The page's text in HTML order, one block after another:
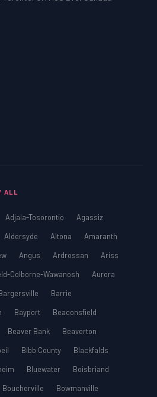
ALL
Adjala-Tosorontio
Agassiz
Aldersyde Altona
Amaranth
Angus Ardrossan
Ariss
Colborne-Wawanosh
Aurora
Barrie
Bayport
Beaconsfield
Beaver Bank
Beaverton
Bibb County
Blackfalds
Bluewater
Boisbriand
Boucherville
Bowmanville